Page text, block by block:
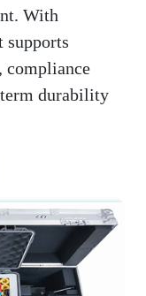
With
supports
compliance
durability